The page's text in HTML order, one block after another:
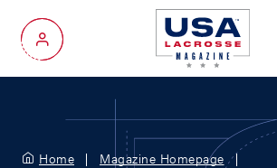
My Account
Home Magazine Homepage